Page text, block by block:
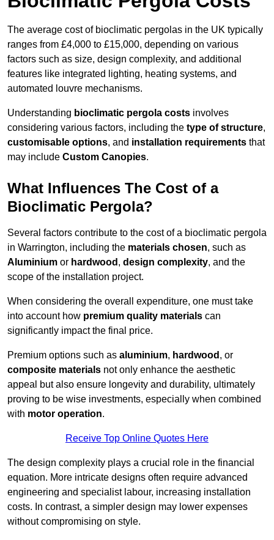
The average cost of bioclimatic pergolas in the UK typically
ranges from £4,000 to £15,000, depending on various
factors such as size, design complexity, and additional
features like integrated lighting, heating systems, and
automated louvre mechanisms.
Understanding bioclimatic pergola costs involves
considering various factors, including the type of structure,
customisable options, and installation requirements that
may include Custom Canopies.
What Influences The Cost of a
Bioclimatic Pergola?
Several factors contribute to the cost of a bioclimatic pergola
in Warrington, including the materials chosen, such as
Aluminium or hardwood , design complexity, and the
scope of the installation project.
When considering the overall expenditure, one must take
into account how premium quality materials can
significantly impact the final price.
Premium options such as aluminium, hardwood , or
composite materials not only enhance the aesthetic
appeal but also ensure longevity and durability, ultimately
proving to be wise investments, especially when combined
with motor operation.
Receive Top Online Quotes Here
The design complexity plays a crucial role in the financial
equation. More intricate designs often require advanced
engineering and specialist labour, increasing installation
costs. In contrast, a simpler design may lower expenses
without compromising on style.